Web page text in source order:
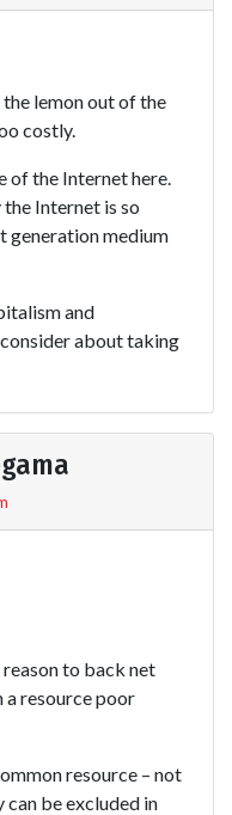
the lemon out of the
costly.
of the Internet here.
Internet is so
generation medium
and
about taking
to back net
resource poor
resource – not
be excluded in